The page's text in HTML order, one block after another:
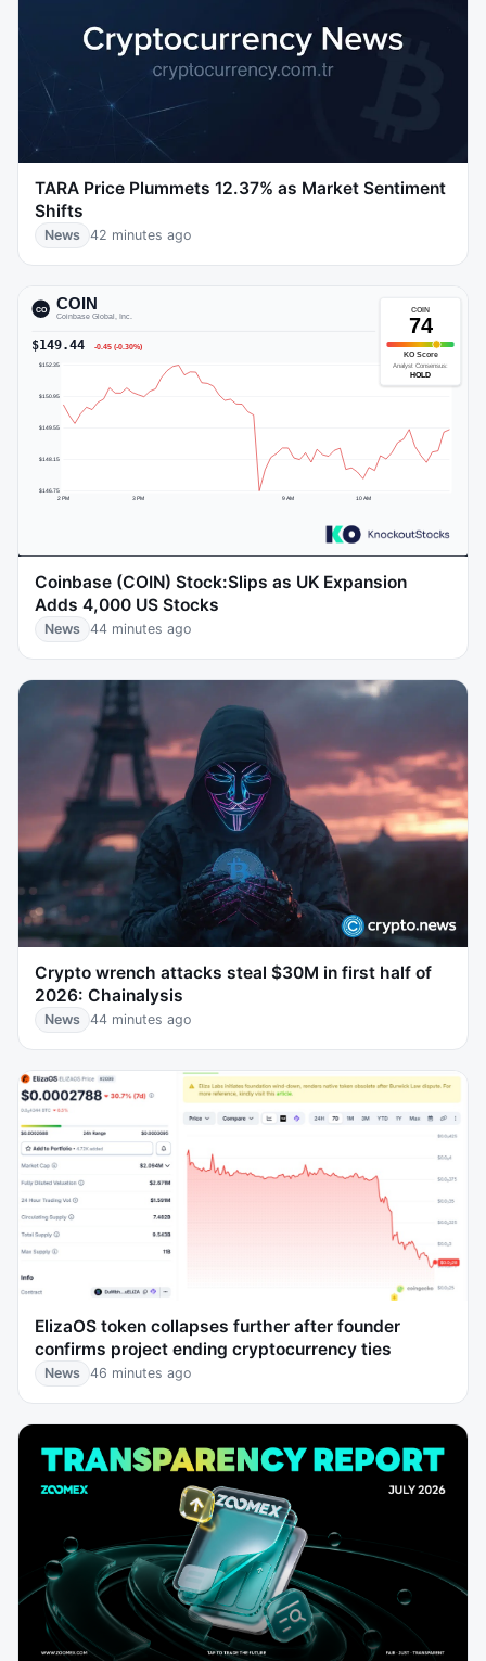
TARA Price Plummets 12.37% as Market Sentiment
Shifts
News 42 minutes ago
Coinbase (COIN) Stock:Slips as UK Expansion
Adds 4,000 US Stocks
News 44 minutes ago
Crypto wrench attacks steal $30M in first half of
2026: Chainalysis
News 44 minutes ago
ElizaOS token collapses further after founder
confirms project ending cryptocurrency ties
News 46 minutes ago